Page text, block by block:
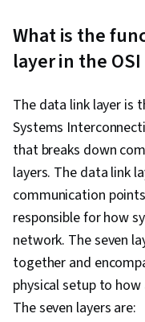
Linux,
File
What is the
layer in the
The data link layer is
Systems
that breaks down
layers. The data link
communication
responsible for how
network. The seven
together and
physical setup to
The seven layers are: